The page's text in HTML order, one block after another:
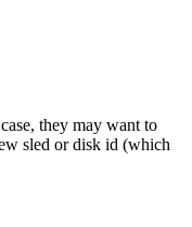
they may want to
sled or disk id (which